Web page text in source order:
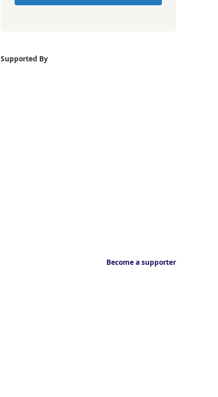
Supported By
Become a supporter